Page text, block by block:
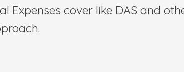
cover like DAS and